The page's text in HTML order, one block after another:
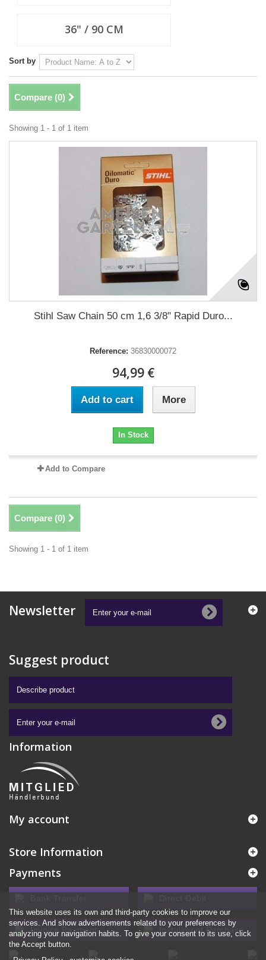
36" / 90 CM
Sort by
Compare (0)
Showing 1 - 1 of 1 item
Stihl Saw Chain 50 cm 1,6 3/8" Rapid Duro...
Reference: 36830000072
94,99 €
Add to cart More
In Stock
Add to Compare
Compare (0)
Showing 1 - 1 of 1 item
Newsletter
Suggest product
Information
My account
Store Information
Payments
Invoice Payment Installment Purchase
This website uses its own and third-party cookies to improve our
services. And show advertisements related to your preferences by
analyzing your navigation habits. To give your consent to its use, click
the Accept button.